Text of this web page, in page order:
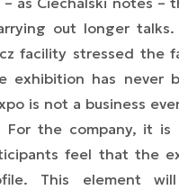
out longer talks.
facility stressed the
exhibition has never
is not a business
For the company, it is
feel that the
This element